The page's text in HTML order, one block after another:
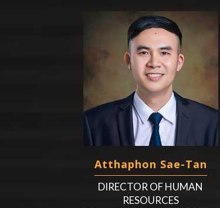
Atthaphon Sae-Tan
DIRECTOR OF HUMAN
RESOURCES